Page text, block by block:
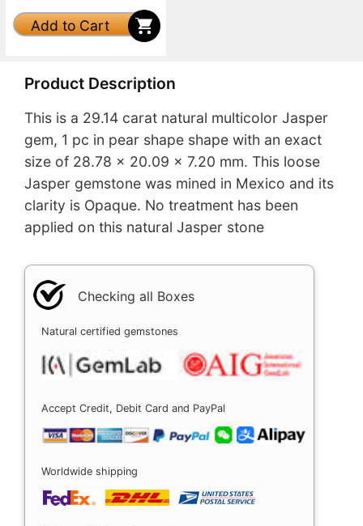
Add to Cart
Product Description
This is a 29.14 carat natural multicolor Jasper
gem, 1 pc in pear shape shape with an exact
size of 28.78 x 20.09 x 7.20 mm. This loose
Jasper gemstone was mined in Mexico and its
clarity is Opaque. No treatment has been
applied on this natural Jasper stone
Checking all Boxes
Natural certified gemstones
Accept Credit, Debit Card and PayPal
Worldwide shipping